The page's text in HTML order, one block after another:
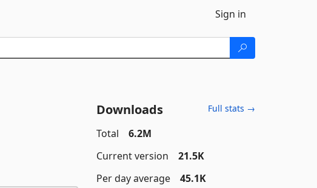
Sign in
Downloads Full stats →
Total
6.2M
Current version
21.5K
Per day average
45.1K